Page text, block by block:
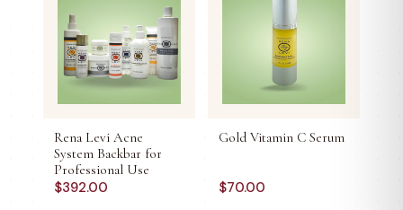
Rena Levi Acne
System Backbar for
Professional Use
$392.00
Gold Vitamin C Serum
$70.00